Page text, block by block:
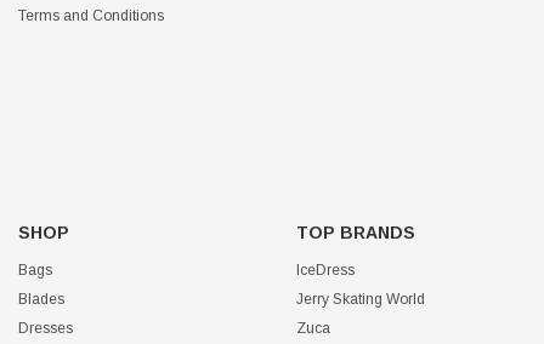
Terms and Conditions
SHOP
Bags
Blades
Dresses
TOP BRANDS
IceDress
Jerry Skating World
Zuca